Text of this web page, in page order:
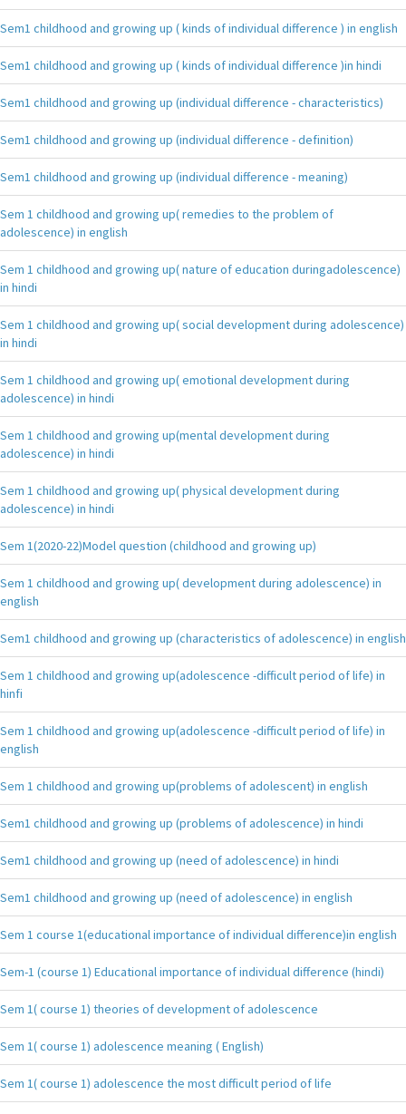
Sem1 childhood and growing up ( kinds of individual difference ) in english
Sem1 childhood and growing up ( kinds of individual difference )in hindi
Sem1 childhood and growing up (individual difference - characteristics)
Sem1 childhood and growing up (individual difference - definition)
Sem1 childhood and growing up (individual difference - meaning)
Sem 1 childhood and growing up( remedies to the problem of
adolescence) in english
Sem 1 childhood and growing up( nature of education duringadolescence)
in hindi
Sem 1 childhood and growing up( social development during adolescence)
in hindi
Sem 1 childhood and growing up( emotional development during
adolescence) in hindi
Sem 1 childhood and growing up(mental development during
adolescence) in hindi
Sem 1 childhood and growing up( physical development during
adolescence) in hindi
Sem 1(2020-22)Model question (childhood and growing up)
Sem 1 childhood and growing up( development during adolescence) in
english
Sem1 childhood and growing up (characteristics of adolescence) in english
Sem 1 childhood and growing up(adolescence -difficult period of life) in
hinfi
Sem 1 childhood and growing up(adolescence -difficult period of life) in
english
Sem 1 childhood and growing up(problems of adolescent) in english
Sem1 childhood and growing up (problems of adolescence) in hindi
Sem1 childhood and growing up (need of adolescence) in hindi
Sem1 childhood and growing up (need of adolescence) in english
Sem 1 course 1(educational importance of individual difference)in english
Sem-1 (course 1) Educational importance of individual difference (hindi)
Sem 1( course 1) theories of development of adolescence
Sem 1( course 1) adolescence meaning ( English)
Sem 1( course 1) adolescence the most difficult period of life